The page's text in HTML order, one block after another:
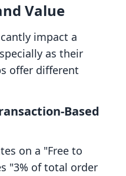
Value
impact a
as their
offer different
Based
on a "Free to
"3% of total order